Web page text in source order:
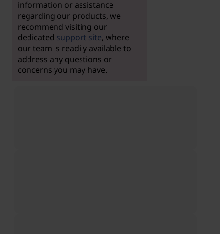
information or assistance
regarding our products, we
recommend visiting our
dedicated support site, where
our team is readily available to
address any questions or
concerns you may have.